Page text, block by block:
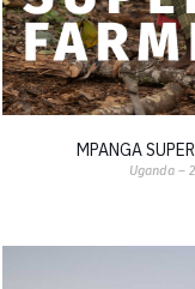
MPANGA
Uganda –